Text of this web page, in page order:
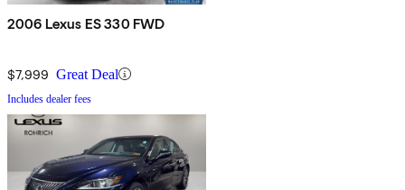
2006 Lexus ES 330 FWD
$7,999 Great Deal
Includes dealer fees